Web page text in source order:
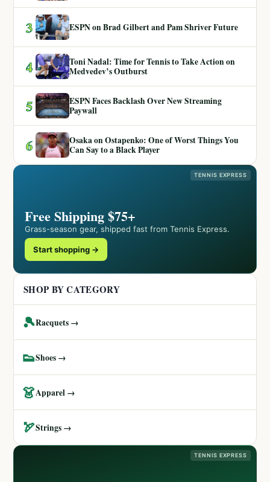
3 ESPN on Brad Gilbert and Pam Shriver Future
4
Toni Nadal: Time for Tennis to Take Action on
Medvedev’s Outburst
5
ESPN Faces Backlash Over New Streaming
Paywall
6
Osaka on Ostapenko: One of Worst Things You
Can Say to a Black Player
TENNIS EXPRESS
Free Shipping $75+
Grass-season gear, shipped fast from Tennis Express.
Start shopping →
SHOP BY CATEGORY
🎾Racquets →
👟Shoes →
👗Apparel →
🏹Strings →
TENNIS EXPRESS